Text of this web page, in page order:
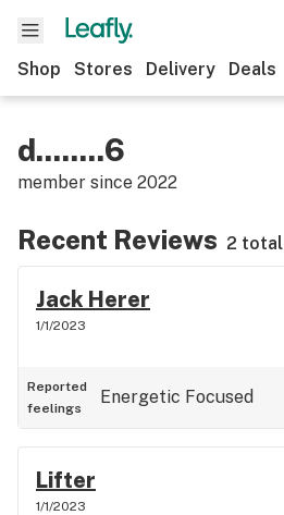
Shop Stores Delivery Deals
d........6
member since 2022
Recent Reviews 2 total
Jack Herer
1/1/2023
Reported
feelings
Energetic Focused
Lifter
1/1/2023